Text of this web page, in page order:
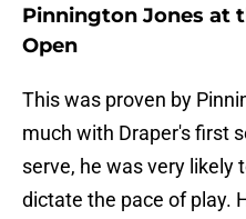
Pinnington Jones at
Open
This was proven by
much with Draper's first
serve, he was very likely
dictate the pace of play.